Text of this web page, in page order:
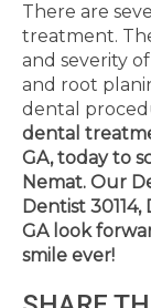
There are
treatment.
and severity
and root
dental
dental
GA, today to
Nemat. Our
Dentist
GA look
smile ever!